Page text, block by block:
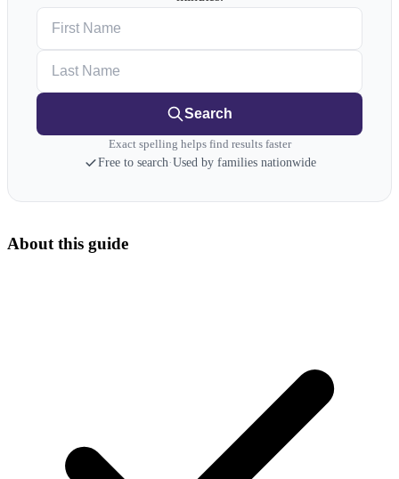
Search
Exact spelling helps find results faster
Free to search·Used by families nationwide
About this guide